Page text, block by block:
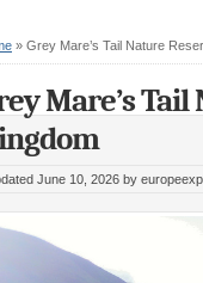
» Grey Mare’s Tail Nature
Mare’s
June 10, 2026 by